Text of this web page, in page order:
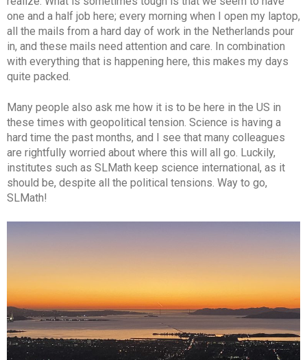
one and a half job here; every morning when I open my laptop,
all the mails from a hard day of work in the Netherlands pour
in, and these mails need attention and care. In combination
with everything that is happening here, this makes my days
quite packed.
Many people also ask me how it is to be here in the US in
these times with geopolitical tension. Science is having a
hard time the past months, and I see that many colleagues
are rightfully worried about where this will all go. Luckily,
institutes such as SLMath keep science international, as it
should be, despite all the political tensions. Way to go,
SLMath!